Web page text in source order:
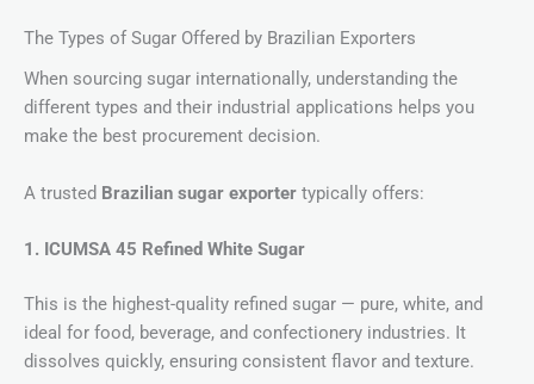
The Types of Sugar Offered by Brazilian Exporters
When sourcing sugar internationally, understanding the
different types and their industrial applications helps you
make the best procurement decision.
A trusted Brazilian sugar exporter typically offers:
1. ICUMSA 45 Refined White Sugar
This is the highest-quality refined sugar — pure, white, and
ideal for food, beverage, and confectionery industries. It
dissolves quickly, ensuring consistent flavor and texture.